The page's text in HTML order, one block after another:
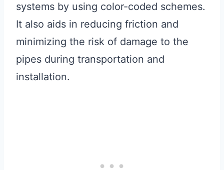
systems by using color-coded schemes.
It also aids in reducing friction and
minimizing the risk of damage to the
pipes during transportation and
installation.